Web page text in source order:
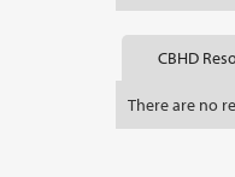
CBHD
There are no